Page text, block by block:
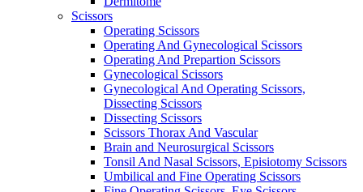
Scissors
Operating Scissors
Operating And Gynecological Scissors
Operating And Prepartion Scissors
Gynecological Scissors
Gynecological And Operating Scissors,
Dissecting Scissors
Dissecting Scissors
Scissors Thorax And Vascular
Brain and Neurosurgical Scissors
Tonsil And Nasal Scissors, Episiotomy Scissors
Umbilical and Fine Operating Scissors